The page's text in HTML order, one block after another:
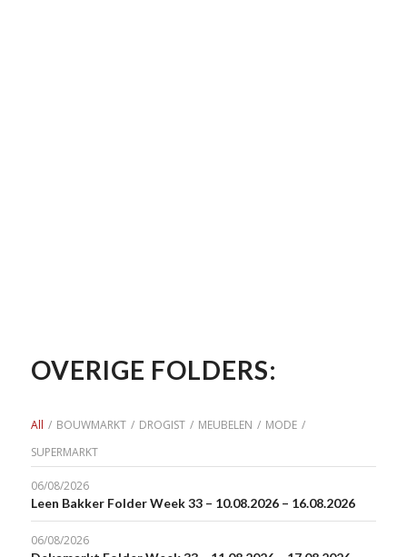
OVERIGE FOLDERS:
All / BOUWMARKT / DROGIST / MEUBELEN / MODE /
SUPERMARKT
06/08/2026
Leen Bakker Folder Week 33 – 10.08.2026 – 16.08.2026
06/08/2026